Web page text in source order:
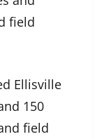
field
Ellisville
150
field